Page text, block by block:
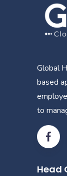
Global
based
to
Head